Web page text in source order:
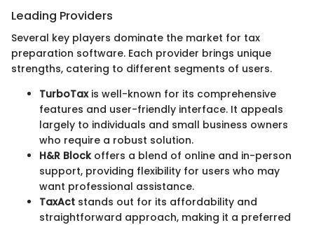
Leading Providers
Several key players dominate the market for tax
preparation software. Each provider brings unique
strengths, catering to different segments of users.
TurboTaxis well-known for its comprehensive
features and user-friendly interface. It appeals
largely to individuals and small business owners
who require a robust solution.
H&R Blockoffers a blend of online and in-person
support, providing flexibility for users who may
want professional assistance.
TaxAct stands out for its affordability and
straightforward approach, making it a preferred